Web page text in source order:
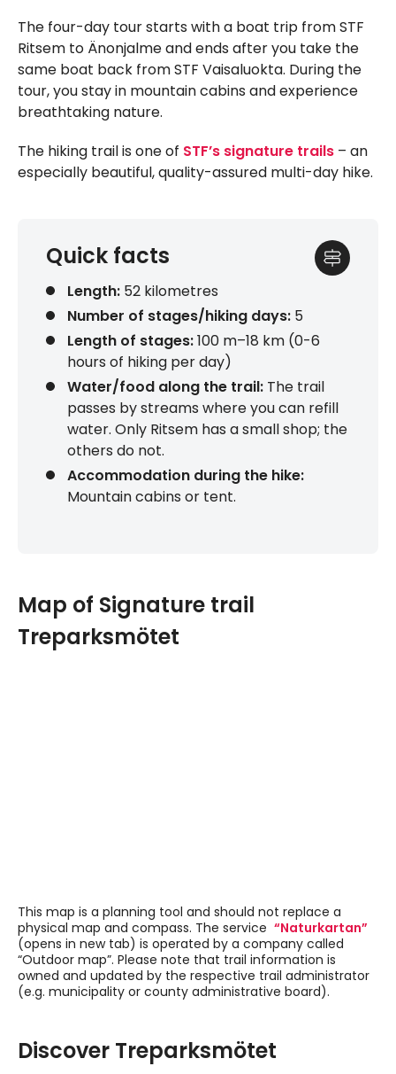
The four-day tour starts with a boat trip from STF
Ritsem to Änonjalme and ends after you take the
same boat back from STF Vaisaluokta. During the
tour, you stay in mountain cabins and experience
breathtaking nature.
The hiking trail is one of STF’s signature trails – an
especially beautiful, quality-assured multi-day hike.
Quick facts
Length: 52 kilometres
Number of stages/hiking days: 5
Length of stages:100 m–18 km (0-6
hours of hiking per day)
Water/food along the trail: The trail
passes by streams where you can refill
water. Only Ritsem has a small shop; the
others do not.
Accommodation during the hike:
Mountain cabins or tent.
Map of Signature trail
Treparksmötet
This map is a planning tool and should not replace a
physical map and compass. The service “Naturkartan”
(opens in new tab) is operated by a company called
“Outdoor map”. Please note that trail information is
owned and updated by the respective trail administrator
(e.g. municipality or county administrative board).
Skipped past external content, go back.
Discover Treparksmötet